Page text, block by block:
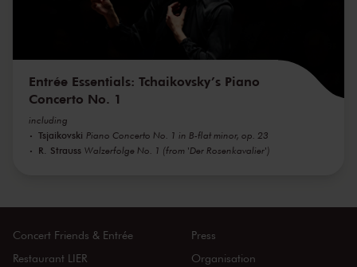
Entrée Essentials: Tchaikovsky’s Piano
Concerto No. 1
including
Tsjaikovski Piano Concerto No. 1 in B-flat minor, op. 23
R. Strauss Walzerfolge No. 1 (from 'Der Rosenkavalier')
Concert Friends & Entrée
Restaurant LIER
Press
Organisation